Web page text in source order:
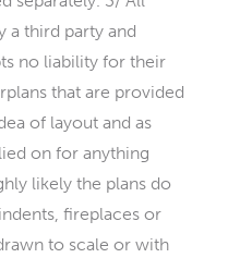
a third party and
no liability for their
that are provided
of layout and as
on for anything
likely the plans do
fireplaces or
to scale or with